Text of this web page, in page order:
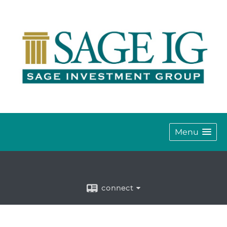
Menu
connect